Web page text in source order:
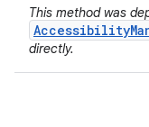
This method was
directly.